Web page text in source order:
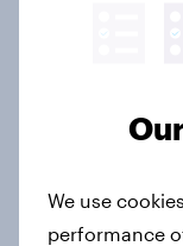
What the
Insurance
empathy
We use
performance